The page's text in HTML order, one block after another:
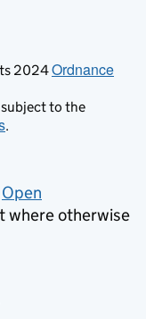
2024Ordnance
subject to the
.
Open
where otherwise